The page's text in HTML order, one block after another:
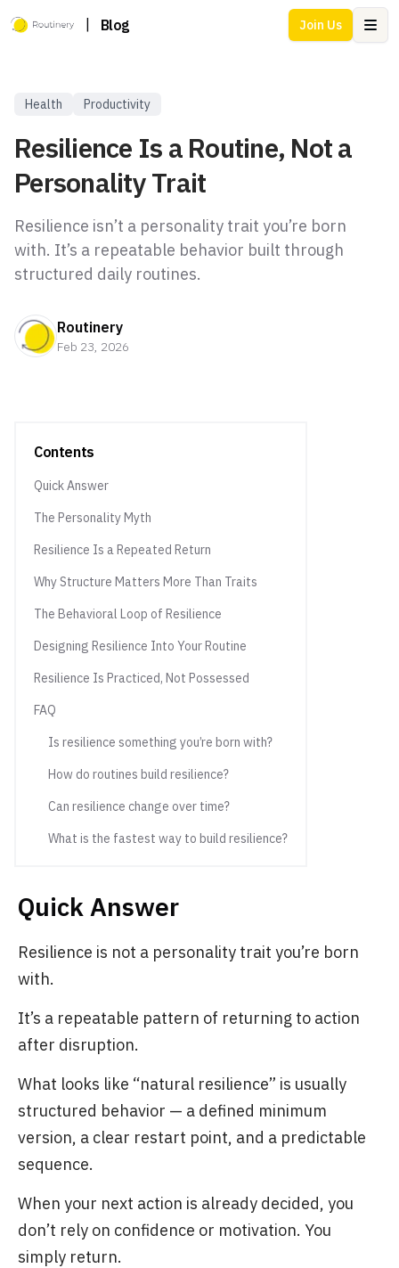
Blog Join Us
Health Productivity
Resilience Is a Routine, Not a
Personality Trait
Resilience isn’t a personality trait you’re born
with. It’s a repeatable behavior built through
structured daily routines.
Routinery
Feb 23, 2026
Contents
Quick Answer
The Personality Myth
Resilience Is a Repeated Return
Why Structure Matters More Than Traits
The Behavioral Loop of Resilience
Designing Resilience Into Your Routine
Resilience Is Practiced, Not Possessed
FAQ
Is resilience something you’re born with?
How do routines build resilience?
Can resilience change over time?
What is the fastest way to build resilience?
Quick Answer
Resilience is not a personality trait you’re born
with.
It’s a repeatable pattern of returning to action
after disruption.
What looks like “natural resilience” is usually
structured behavior — a defined minimum
version, a clear restart point, and a predictable
sequence.
When your next action is already decided, you
don’t rely on confidence or motivation. You
simply return.